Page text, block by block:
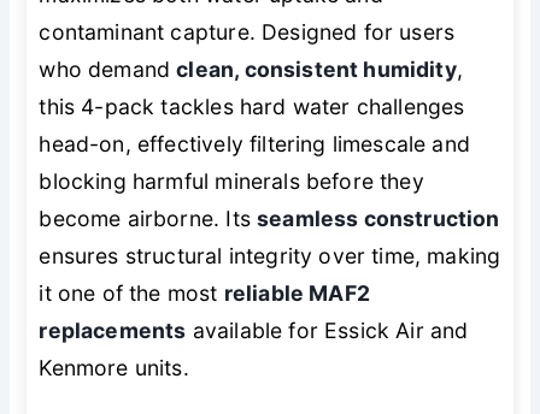
contaminant capture. Designed for users
who demandclean, consistent humidity,
this 4-pack tackles hard water challenges
head-on, effectively filtering limescale and
blocking harmful minerals before they
become airborne. Itsseamless construction
ensures structural integrity over time, making
it one of the most reliable MAF2
replacements available for Essick Air and
Kenmore units.